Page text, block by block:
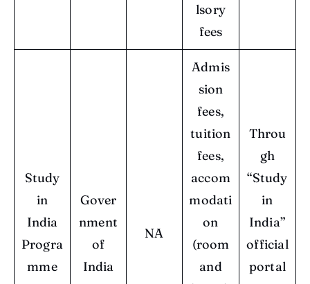
lsory
fees
Study
in
India
Progra
mme
Gover
nment
of
India
NA
Admis
sion
fees,
tuition
fees,
accom
modati
on
(room
and
Throu
gh
“Study
in
India”
official
portal